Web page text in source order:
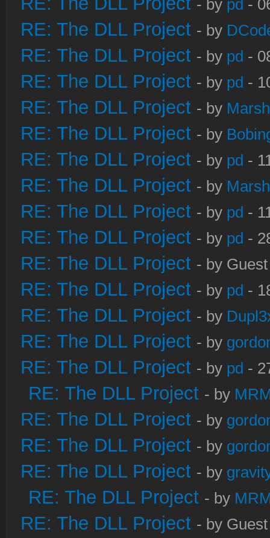
- by pd -
RE: The DLL Project - by
RE: The DLL Project - by pd -
RE: The DLL Project - by pd -
RE: The DLL Project - by
RE: The DLL Project - by
RE: The DLL Project - by pd -
RE: The DLL Project - by
RE: The DLL Project - by pd -
RE: The DLL Project - by pd -
RE: The DLL Project - by
RE: The DLL Project - by pd -
RE: The DLL Project - by
RE: The DLL Project - by
RE: The DLL Project - by pd -
RE: The DLL Project - by
RE: The DLL Project - by
RE: The DLL Project - by
RE: The DLL Project - by
RE: The DLL Project - by
RE: The DLL Project - by